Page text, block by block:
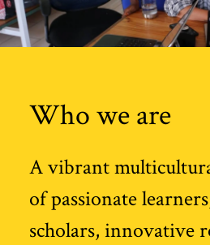
Who we are
A vibrant
of passionate
scholars, innovative